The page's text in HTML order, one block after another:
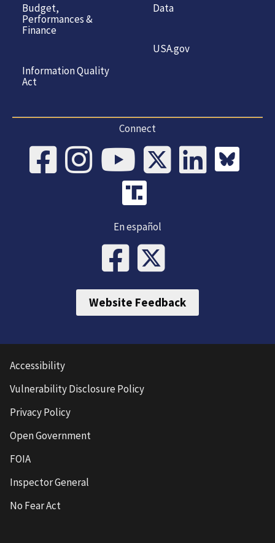
Budget,
Performances &
Finance
Information Quality
Act
Data
USA.gov
Connect
En español
Website Feedback
Accessibility
Vulnerability Disclosure Policy
Privacy Policy
Open Government
FOIA
Inspector General
No Fear Act